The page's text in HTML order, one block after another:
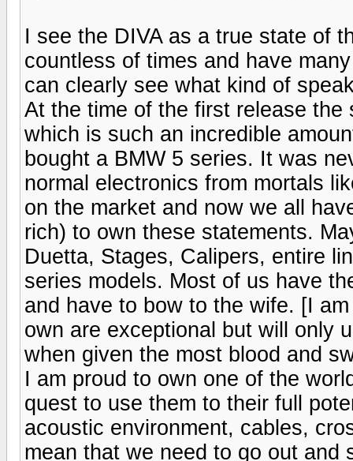
I see the DIVA as a true state of
countless of times and have
can clearly see what kind of
At the time of the first release the
which is such an incredible
bought a BMW 5 series. It was
normal electronics from mortals
on the market and now we all
rich) to own these statements.
Duetta, Stages, Calipers, entire
series models. Most of us have
and have to bow to the wife. [I
own are exceptional but will only
when given the most blood and
I am proud to own one of the
quest to use them to their full
acoustic environment, cables,
mean that we need to go out and